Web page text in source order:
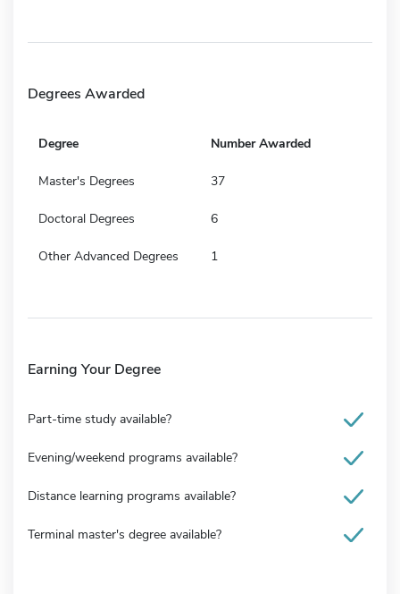
Degrees Awarded
Degree Number Awarded
Master's Degrees 37
Doctoral Degrees 6
Other Advanced Degrees 1
Earning Your Degree
Part-time study available?
Evening/weekend programs available?
Distance learning programs available?
Terminal master's degree available?